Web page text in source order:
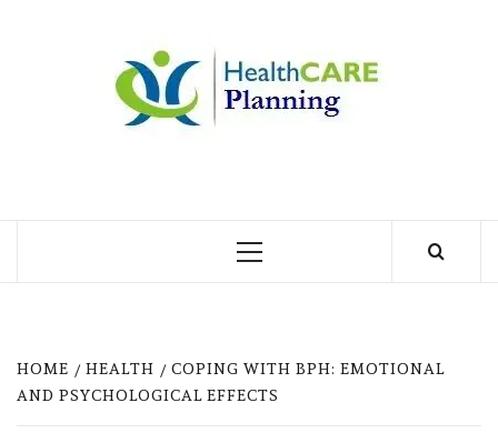
Primary
HOME HEALTH
COPING WITH BPH: EMOTIONAL
AND PSYCHOLOGICAL EFFECTS